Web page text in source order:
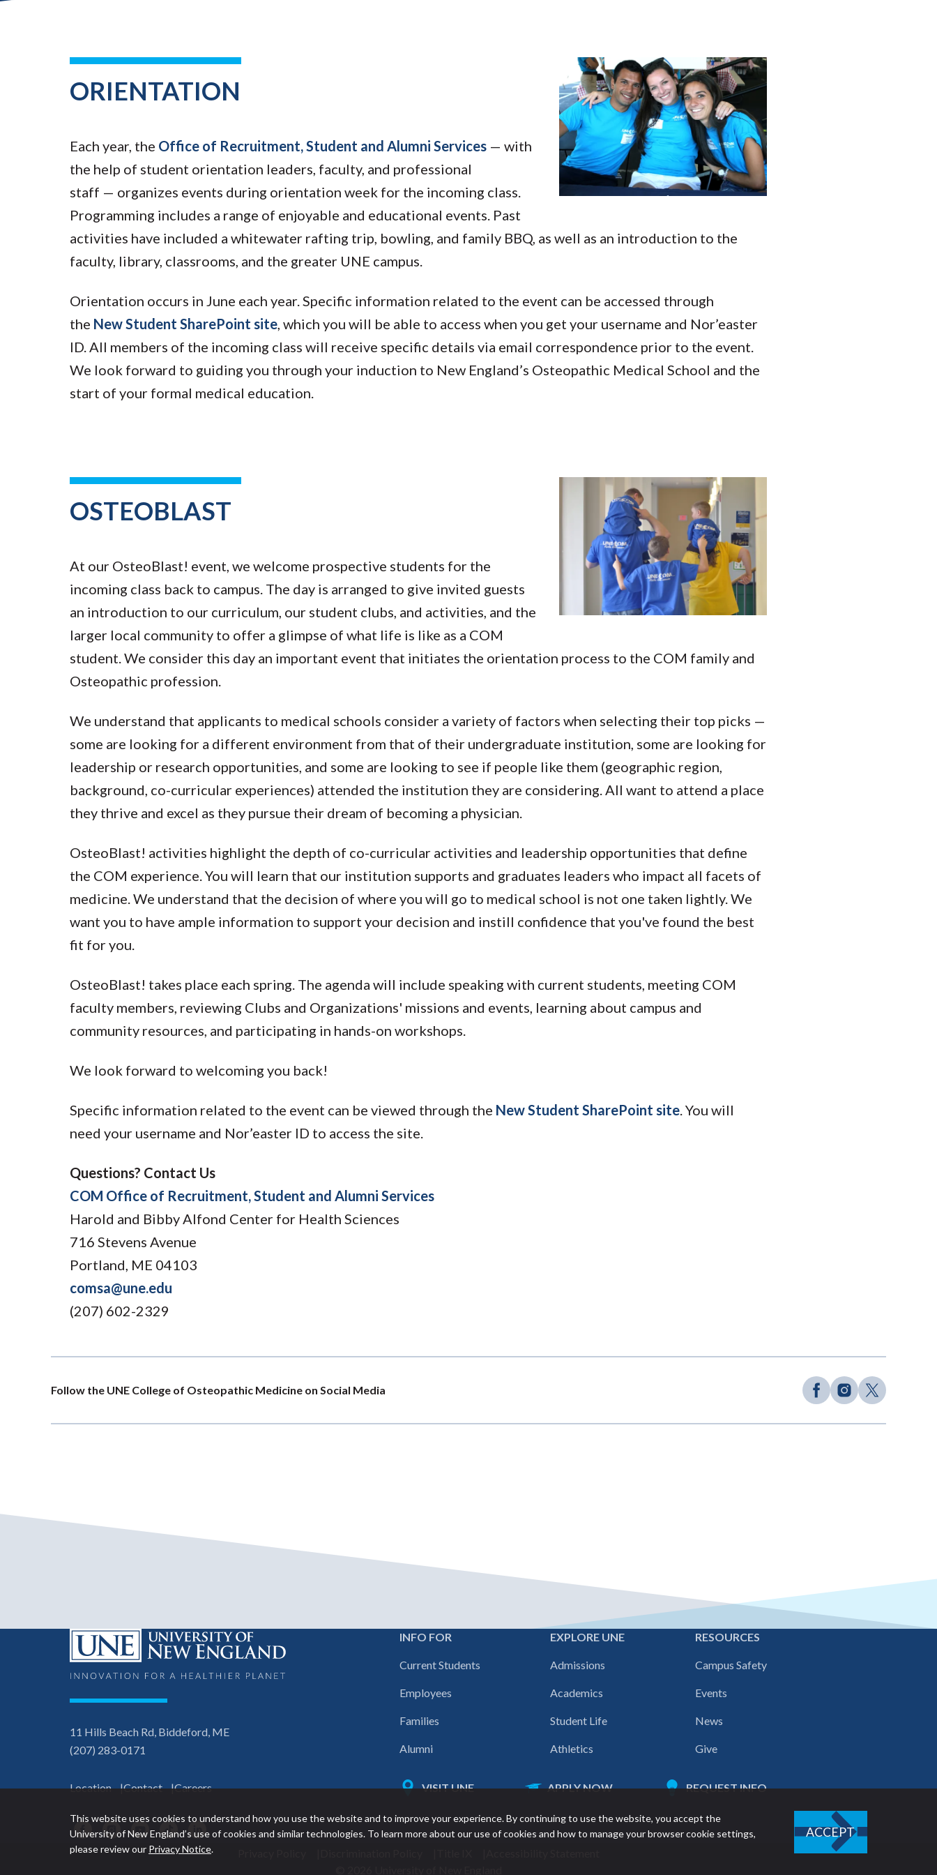
This website uses cookies to understand how you use the website and to improve your experience. By continuing to use the website, you accept the
University of New England’s use of cookies and similar technologies. To learn more about our use of cookies and how to manage your browser cookie settings,
please review our Privacy Notice.
ACCEPT
ORIENTATION
Each year, the Office of Recruitment, Student and Alumni Services — with
the help of student orientation leaders, faculty, and professional
staff — organizes events during orientation week for the incoming class.
Programming includes a range of enjoyable and educational events. Past
activities have included a whitewater rafting trip, bowling, and family BBQ, as well as an introduction to the
faculty, library, classrooms, and the greater UNE campus.
Orientation occurs in June each year.Specific information related to the event can be accessed through
the New Student SharePoint site, which you will be able to access when you get your username and Nor’easter
ID. All members of the incoming class will receive specific details via email correspondence prior to the event.
We look forward to guiding you through your induction to New England’s Osteopathic Medical School and the
start of your formal medical education.
OSTEOBLAST
At our OsteoBlast! event, we welcome prospective students for the
incoming class back to campus. The day is arranged to give invited guests
an introduction to our curriculum, our student clubs, and activities, and the
larger local community to offer a glimpse of what life is like as a COM
student. We consider this day an important event that initiates the orientation process to the COM family and
Osteopathic profession.
We understand that applicants to medical schools consider a variety of factors when selecting their top picks —
some are looking for a different environment from that of their undergraduate institution, some are looking for
leadership or research opportunities, and some are looking to see if people like them (geographic region,
background, co-curricular experiences) attended the institution they are considering. All want to attend a place
they thrive and excel as they pursue their dream of becoming a physician.
OsteoBlast! activities highlight the depth of co-curricular activities and leadership opportunities that define
the COM experience. You will learn that our institution supports and graduates leaders who impact all facets of
medicine. We understand that the decision of where you will go to medical school is not one taken lightly. We
want you to have ample information to support your decision and instill confidence that you've found the best
fit for you.
OsteoBlast! takes place each spring. The agenda will include speaking with current students, meeting COM
faculty members, reviewing Clubs and Organizations' missions and events, learning about campus and
community resources, and participating in hands-on workshops.
We look forward to welcoming you back!
Specific information related to the event can be viewed through the New Student SharePoint site. You will
need your username and Nor’easter ID to access the site.
Questions? Contact Us
COM Office of Recruitment, Student and Alumni Services
Harold and Bibby Alfond Center for Health Sciences
716 Stevens Avenue
Portland, ME 04103
comsa@une.edu
(207) 602-2329
Follow the UNE College of Osteopathic Medicine on Social Media
11 Hills Beach Rd, Biddeford, ME
(207) 283-0171
Location Contact Careers
FacebookInstagramYouTubeTikTok LinkedIn
INFO FOR
Current Students
Employees
Families
Alumni
EXPLORE UNE
Admissions
Academics
Student Life
Athletics
RESOURCES
Campus Safety
Events
News
Give
links
VISIT UNE APPLY NOW REQUEST INFO